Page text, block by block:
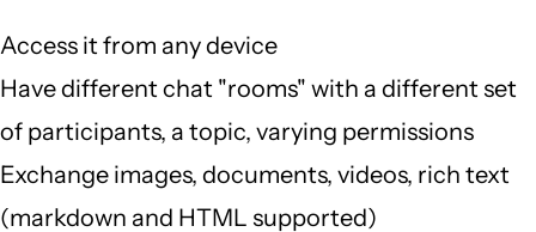
Access it from any device
Have different chat "rooms" with a different set
of participants, a topic, varying permissions
Exchange images, documents, videos, rich text
(markdown and HTML supported)